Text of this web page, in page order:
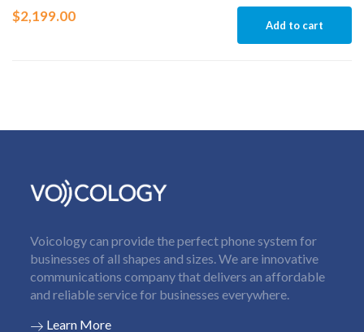
$2,199.00
Add to cart
Voicology can provide the perfect phone system for
businesses of all shapes and sizes. We are innovative
communications company that delivers an affordable
and reliable service for businesses everywhere.
Learn More